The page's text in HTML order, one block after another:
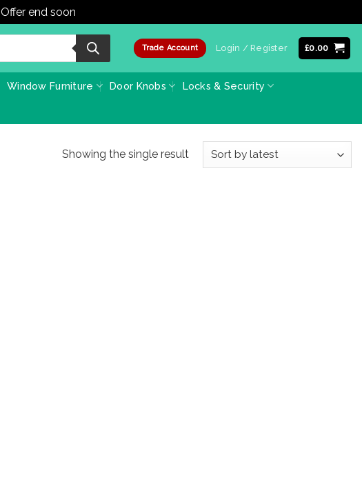
Offer end soon
Trade Account Login / Register £0.00
Window Furniture Door Knobs Locks & Security
Showing the single result